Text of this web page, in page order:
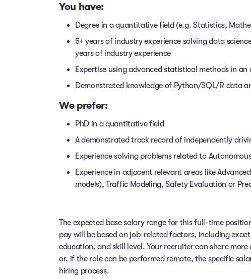
You have:
Degree in a quantitative field (e.g. Statistics,
5+ years of industry experience solving data
years of industry experience
Expertise using advanced statistical methods in
Demonstrated knowledge of Python/SQL/R data
We prefer:
PhD in a quantitative field
A demonstrated track record of independently
Experience solving problems related to
Experience in adjacent relevant areas like
models), Traffic Modeling, Safety Evaluation or
The expected base salary range for this full-time
pay will be based on job-related factors, including
education, and skill level. Your recruiter can share
or, if the role can be performed remote, the specific
hiring process.